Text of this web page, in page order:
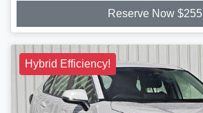
Reserve Now $255
Hybrid Efficiency!